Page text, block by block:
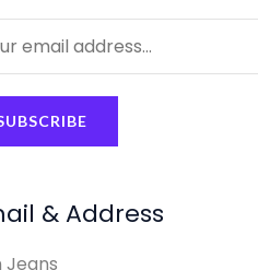
& Address
Jeans